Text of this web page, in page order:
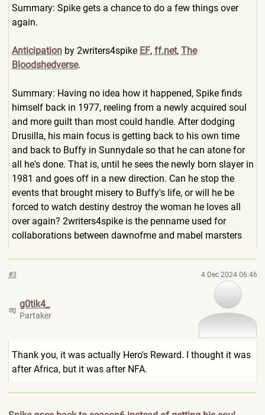
Summary: Spike gets a chance to do a few things over
again.
Anticipationby 2writers4spike EF, ff.net, The
Bloodshedverse.
Summary: Having no idea how it happened, Spike finds
himself back in 1977, reeling from a newly acquired soul
and more guilt than most could handle. After dodging
Drusilla, his main focus is getting back to his own time
and back to Buffy in Sunnydale so that he can atone for
all he's done. That is, until he sees the newly born slayer in
1981 and goes off in a new direction. Can he stop the
events that brought misery to Buffy's life, or will he be
forced to watch destiny destroy the woman he loves all
over again? 2writers4spike is the penname used for
collaborations between dawnofme and mabel marsters
#3 4 Dec 2024 06:46
g0tik4_
Partaker
Thank you, it was actually Hero's Reward. I thought it was
after Africa, but it was after NFA.